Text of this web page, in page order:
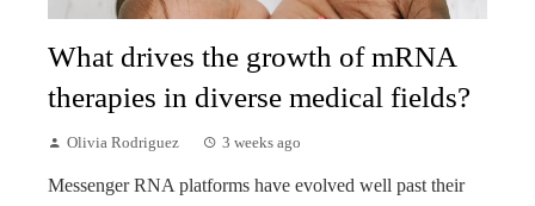
What drives the growth of mRNA
therapies in diverse medical fields?
Olivia Rodriguez 3 weeks ago
Messenger RNA platforms have evolved well past their